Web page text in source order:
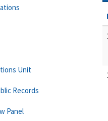
Unit
Records
Panel